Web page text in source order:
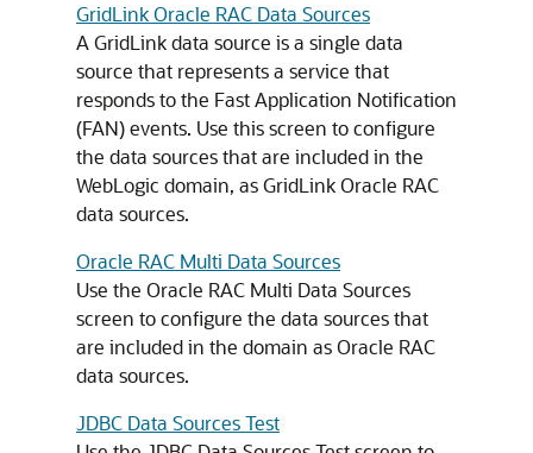
GridLink Oracle RAC Data Sources
A GridLink data source is a single data
source that represents a service that
responds to the Fast Application Notification
(FAN) events. Use this screen to configure
the data sources that are included in the
WebLogic domain, as GridLink Oracle RAC
data sources.
Oracle RAC Multi Data Sources
Use the Oracle RAC Multi Data Sources
screen to configure the data sources that
are included in the domain as Oracle RAC
data sources.
JDBC Data Sources Test